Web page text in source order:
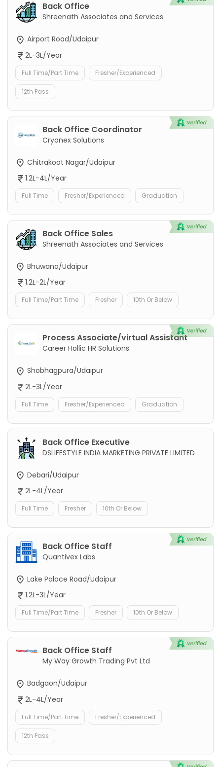
Back Office
Shreenath Associates and Services
Airport Road/Udaipur
2L-3L/Year
Full Time/Part Time Fresher/Experienced
12th Pass
Back Office Coordinator
Cryonex Solutions
Chitrakoot Nagar/Udaipur
1.2L-4L/Year
Full Time Fresher/Experienced Graduation
Back Office Sales
Shreenath Associates and Services
Bhuwana/Udaipur
1.2L-2L/Year
Full Time/Part Time Fresher 10th Or Below
Process Associate/virtual Assistant
Career Hollic HR Solutions
Shobhagpura/Udaipur
2L-3L/Year
Full Time Fresher/Experienced Graduation
Back Office Executive
DSLIFESTYLE INDIA MARKETING PRIVATE LIMITED
Debari/Udaipur
2L-4L/Year
Full Time Fresher 10th Or Below
Back Office Staff
Quantivex Labs
Lake Palace Road/Udaipur
1.2L-3L/Year
Full Time/Part Time Fresher 10th Or Below
Back Office Staff
My Way Growth Trading Pvt Ltd
Badgaon/Udaipur
2L-4L/Year
Full Time/Part Time Fresher/Experienced
12th Pass